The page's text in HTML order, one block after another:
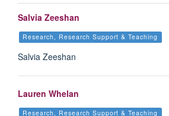
Salvia Zeeshan
Research, Research Support & Teaching
Salvia Zeeshan
Lauren Whelan
Research, Research Support & Teaching